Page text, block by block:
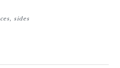
,sides